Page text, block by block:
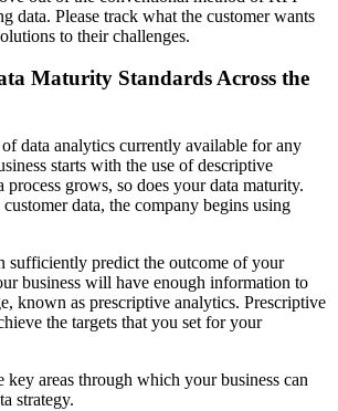
data. Please track what the customer wants
to their challenges.
Maturity Standards Across the
data analytics currently available for any
starts with the use of descriptive
process grows, so does your data maturity.
data, the company begins using
sufficiently predict the outcome of your
business will have enough information to
known as prescriptive analytics. Prescriptive
the targets that you set for your
key areas through which your business can
strategy.